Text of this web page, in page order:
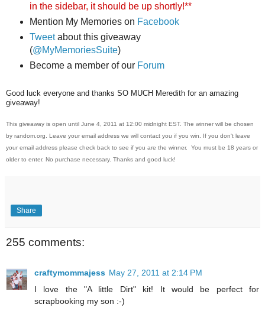
in the sidebar, it should be up shortly!**
Mention My Memories on Facebook
Tweetabout this giveaway
(@MyMemoriesSuite)
Become a member of our Forum
Good luck everyone and thanks SO MUCH Meredith for an amazing
giveaway!
This giveaway is open until June 4, 2011 at 12:00 midnight EST. The winner will be chosen
by random.org. Leave your email address we will contact you if you win. If you don't leave
your email address please check back to see if you are the winner. You must be 18 years or
older to enter. No purchase necessary. Thanks and good luck!
Share
255 comments:
craftymommajess May 27, 2011 at 2:14 PM
I love the "A little Dirt" kit! It would be perfect for
scrapbooking my son :-)